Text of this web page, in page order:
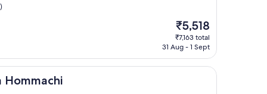
The
price
is
₹5,518
₹7,163 total
31 Aug - 1 Sept
Hommachi